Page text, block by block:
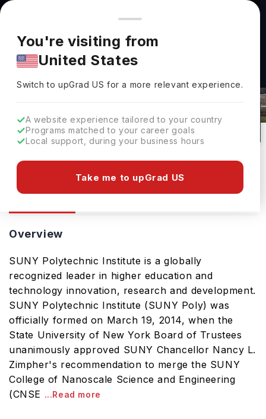
You're browsing from
Pricing and program details shown here are for the Indian
market. Fees, curriculum, and availability may differ in your
region.
You're visiting from
United States
Switch to upGradUS for a more relevant experience.
A website experience tailored to your country
Programs matched to your career goals
Local support, during your business hours
Take me to upGrad US
SUNY Polytechnic Institute(SUNY
Poly): Rankings, Fees, Courses &
Utica, USA
43
No of Courses
#
Rank(QS Top Universities)
Public
University Type
Overview
SUNY Polytechnic Institute is a globally
recognized leader in higher education and
technology innovation, research and development.
SUNY Polytechnic Institute (SUNY Poly) was
officially formed on March 19, 2014, when the
State University of New York Board of Trustees
unanimously approved SUNY Chancellor Nancy L.
Zimpher's recommendation to merge the SUNY
College of Nanoscale Science and Engineering
(CNSE ...Read more